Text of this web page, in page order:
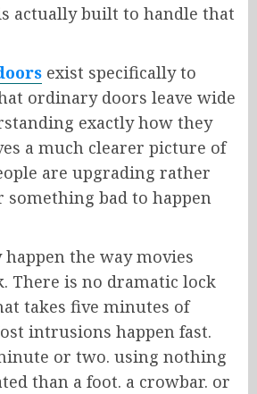
actually built to handle that
exist specifically to
ordinary doors leave wide
exactly how they
a much clearer picture of
are upgrading rather
bad to happen
the way movies
There is no dramatic lock
takes five minutes of
intrusions happen fast.
or two. using nothing
than a foot. a crowbar. or